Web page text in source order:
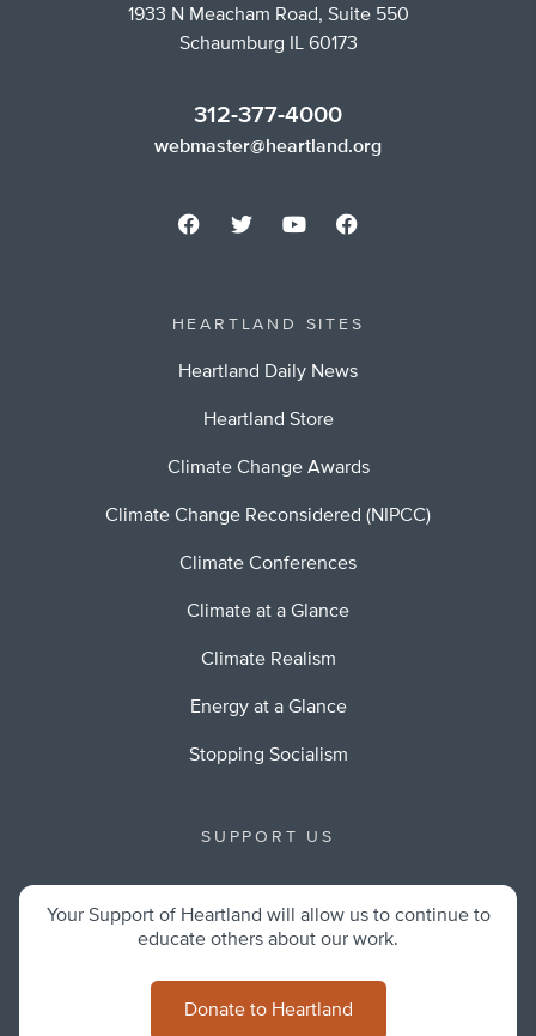
1933 N Meacham Road, Suite 550
Schaumburg IL 60173
312-377-4000
webmaster@heartland.org
HEARTLAND SITES
Heartland Daily News
Heartland Store
Climate Change Awards
Climate Change Reconsidered (NIPCC)
Climate Conferences
Climate at a Glance
Climate Realism
Energy at a Glance
Stopping Socialism
SUPPORT US
Your Support of Heartland will allow us to continue to
educate others about our work.
Donate to Heartland